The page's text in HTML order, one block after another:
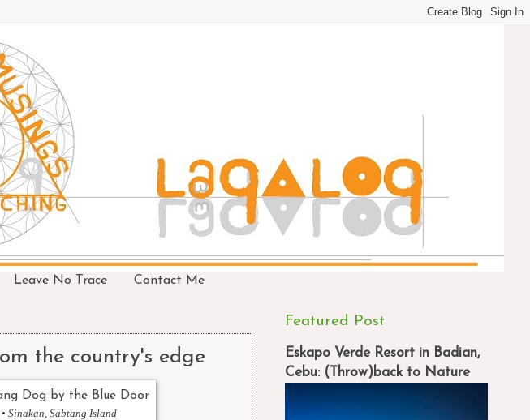
Leave No Trace Contact Me
the country's edge
• Sinakan, Sabtang Island
Featured Post
Eskapo Verde Resort in Badian,
Cebu: (Throw)back to Nature